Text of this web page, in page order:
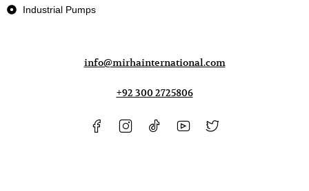
Industrial Pumps
info@mirhainternational.com
+92 300 2725806